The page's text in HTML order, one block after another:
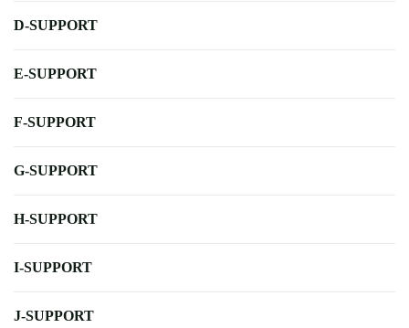
D-SUPPORT
E-SUPPORT
F-SUPPORT
G-SUPPORT
H-SUPPORT
I-SUPPORT
J-SUPPORT